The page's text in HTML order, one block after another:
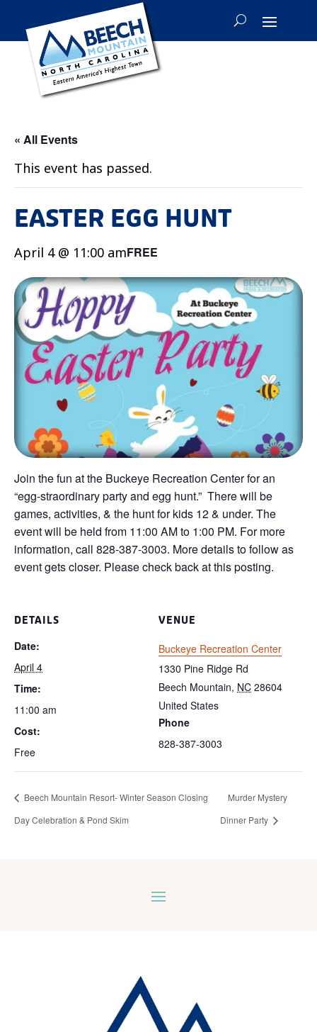
« All Events
This event has passed.
EASTER EGG HUNT
April 4 @ 11:00 amFREE
Join the fun at the Buckeye Recreation Center for an
“egg-straordinary party and egg hunt.” There will be
games, activities, & the hunt for kids 12 & under. The
event will be held from 11:00 AM to 1:00 PM. For more
information, call 828-387-3003. More details to follow as
event gets closer. Please check back at this posting.
DETAILS
Date:
April 4
Time:
11:00 am
Cost:
Free
VENUE
Buckeye Recreation Center
1330 Pine Ridge Rd
Beech Mountain, NC 28604
United States
Phone
828-387-3003
Beech Mountain Resort- Winter Season Closing
Day Celebration & Pond Skim
Murder Mystery
Dinner Party